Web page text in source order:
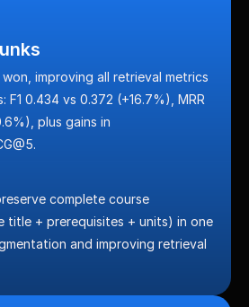
improving all retrieval metrics
F1 0.434 vs 0.372 (+16.7%), MRR
plus gains in
complete course
title + prerequisites + units) in one
and improving retrieval